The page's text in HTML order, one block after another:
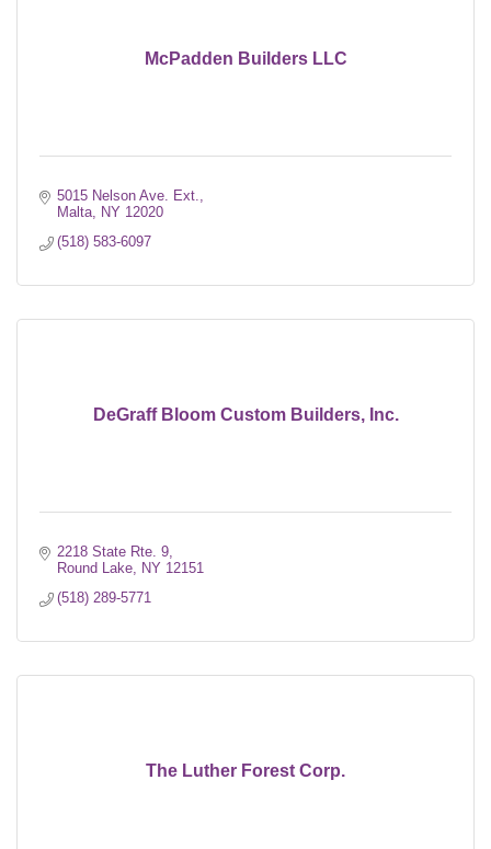
McPadden Builders LLC
5015 Nelson Ave. Ext.
Malta NY 12020
(518) 583-6097
DeGraff Bloom Custom Builders, Inc.
2218 State Rte. 9
Round Lake NY 12151
(518) 289-5771
The Luther Forest Corp.